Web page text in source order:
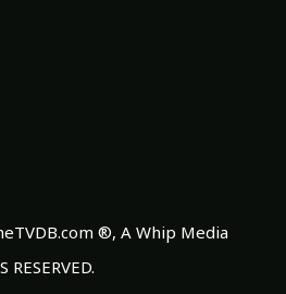
®, A Whip Media